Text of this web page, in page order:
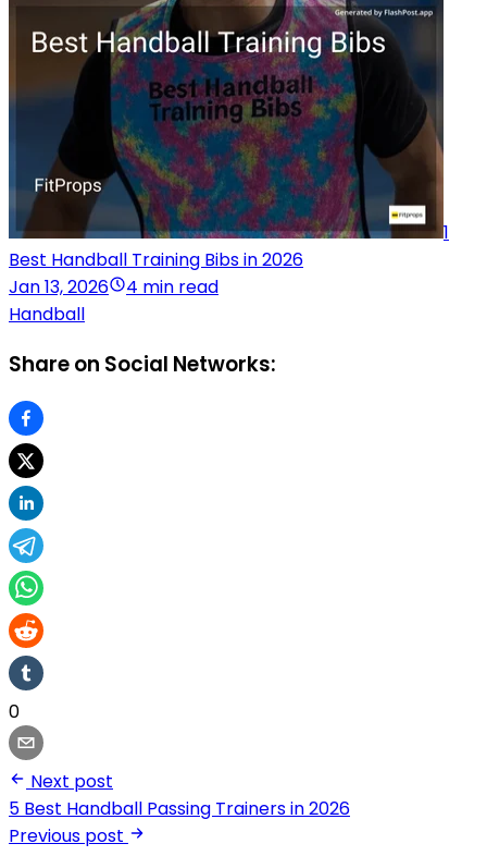
1
Best Handball Training Bibs in 2026
Jan 13, 2026
4 min read
Handball
Share on Social Networks:
0
Next post
5 Best Handball Passing Trainers in 2026
Previous post